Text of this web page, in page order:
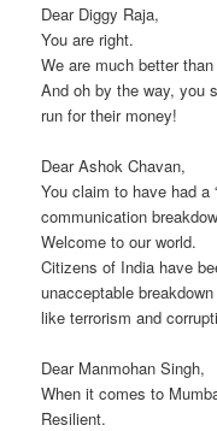
Dear Diggy Raja,
You are right.
We are much better
And oh by the way, you
run for their money!
Dear Ashok Chavan,
You claim to have had a
communication
Welcome to our world.
Citizens of India have
unacceptable
like terrorism and
Dear Manmohan Singh,
When it comes to
Resilient.